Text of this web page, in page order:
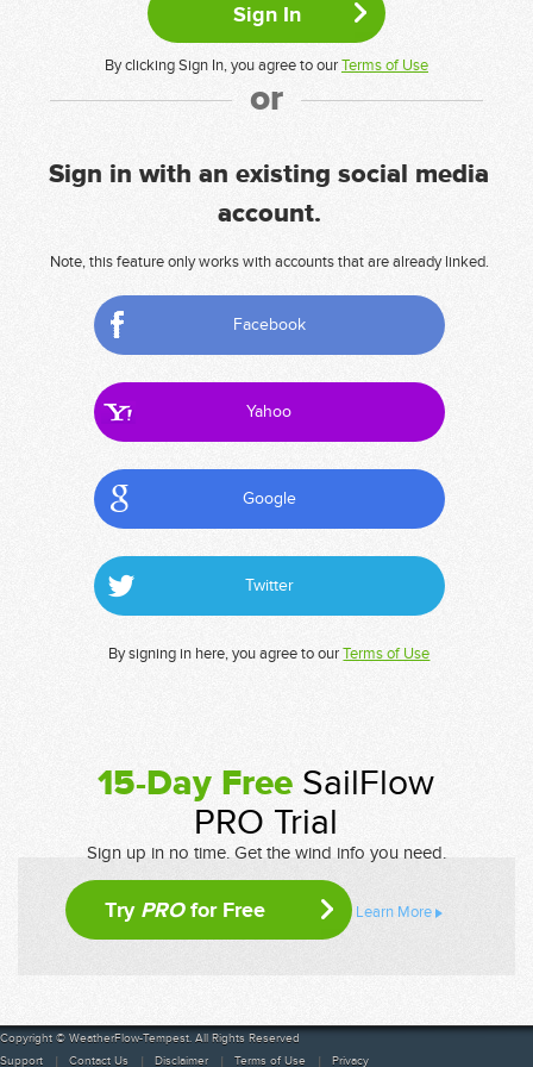
By clicking Sign In, you agree to ourTerms of Use
or
Sign in with an existing social media
account.
Note, this feature only works with accounts that are already linked.
Facebook
Yahoo
Google
Twitter
By signing in here, you agree to ourTerms of Use
15-Day Free SailFlow
PRO Trial
Sign up in no time. Get the wind info you need.
Try PROfor Free Learn More
Copyright © WeatherFlow-Tempest. All Rights Reserved
Support
Contact Us Disclaimer Terms of Use Privacy